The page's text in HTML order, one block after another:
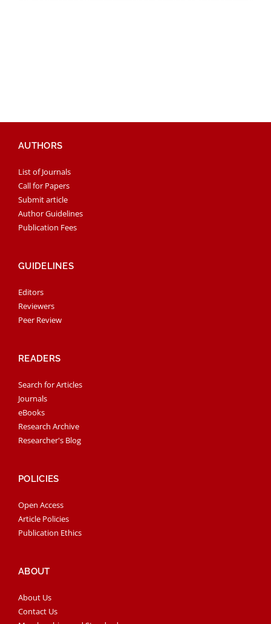
AUTHORS
List of Journals
Call for Papers
Submit article
Author Guidelines
Publication Fees
GUIDELINES
Editors
Reviewers
Peer Review
READERS
Search for Articles
Journals
eBooks
Research Archive
Researcher's Blog
POLICIES
Open Access
Article Policies
Publication Ethics
ABOUT
About Us
Contact Us